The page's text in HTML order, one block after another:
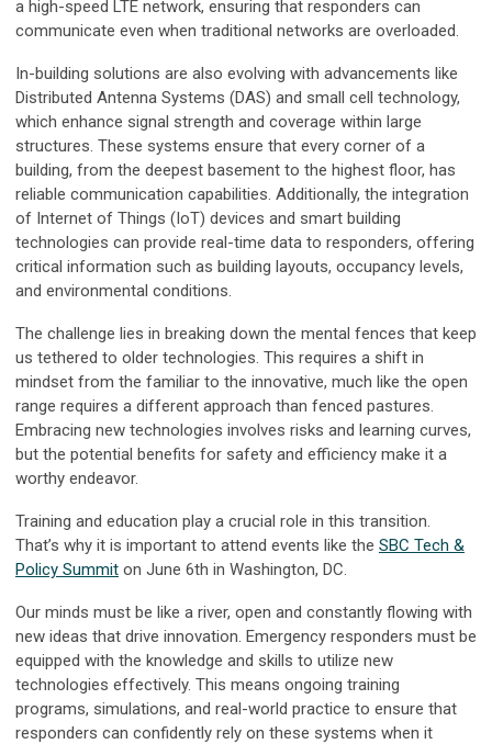
a high-speed LTE network, ensuring that responders can
communicate even when traditional networks are overloaded.
In-building solutions are also evolving with advancements like
Distributed Antenna Systems (DAS) and small cell technology,
which enhance signal strength and coverage within large
structures. These systems ensure that every corner of a
building, from the deepest basement to the highest floor, has
reliable communication capabilities. Additionally, the integration
of Internet of Things (IoT) devices and smart building
technologies can provide real-time data to responders, offering
critical information such as building layouts, occupancy levels,
and environmental conditions.
The challenge lies in breaking down the mental fences that keep
us tethered to older technologies. This requires a shift in
mindset from the familiar to the innovative, much like the open
range requires a different approach than fenced pastures.
Embracing new technologies involves risks and learning curves,
but the potential benefits for safety and efficiency make it a
worthy endeavor.
Training and education play a crucial role in this transition.
That’s why it is important to attend events like the SBC Tech &
Policy Summit on June 6th in Washington, DC.
Our minds must be like a river, open and constantly flowing with
new ideas that drive innovation. Emergency responders must be
equipped with the knowledge and skills to utilize new
technologies effectively. This means ongoing training
programs, simulations, and real-world practice to ensure that
responders can confidently rely on these systems when it